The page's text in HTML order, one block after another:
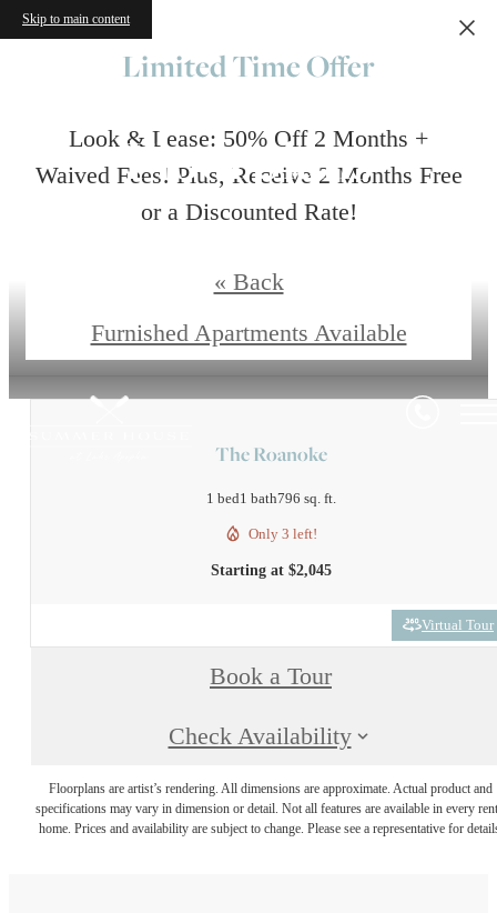
Skip to main content
Limited Time Offer
Look & Lease: 50% Off 2 Months +
Waived Fees! Plus, Receive 2 Months Free
or a Discounted Rate!
Restrictions apply. Pricing and special subject to change.
Contact Us
Floorplans
« Back
Furnished Apartments Available
The Roanoke
1 bed1 bath796 sq. ft.
Only 3 left!
Starting at $2,045
Virtual Tour
Book a Tour
Check Availability
Floorplans are artist’s rendering. All dimensions are approximate. Actual product and
specifications may vary in dimension or detail. Not all features are available in every
home. Prices and availability are subject to change. Please see a representative for